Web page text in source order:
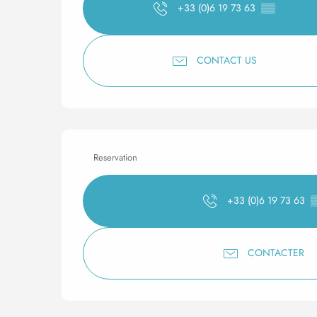
+33 (0)6 19 73 63 ▒▒
CONTACT US
Reservation
+33 (0)6 19 73 63
CONTACTER